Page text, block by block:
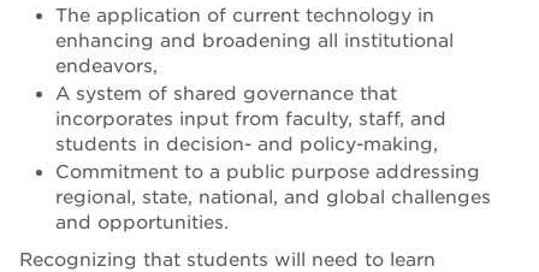
The application of current technology in
enhancing and broadening all institutional
endeavors,
A system of shared governance that
incorporates input from faculty, staff, and
students in decision- and policy-making,
Commitment to a public purpose addressing
regional, state, national, and global challenges
and opportunities.
Recognizing that students will need to learn